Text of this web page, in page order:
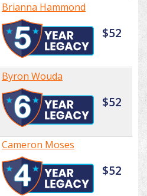
Brianna Hammond
$52
Byron Wouda
$52
Cameron Moses
$52